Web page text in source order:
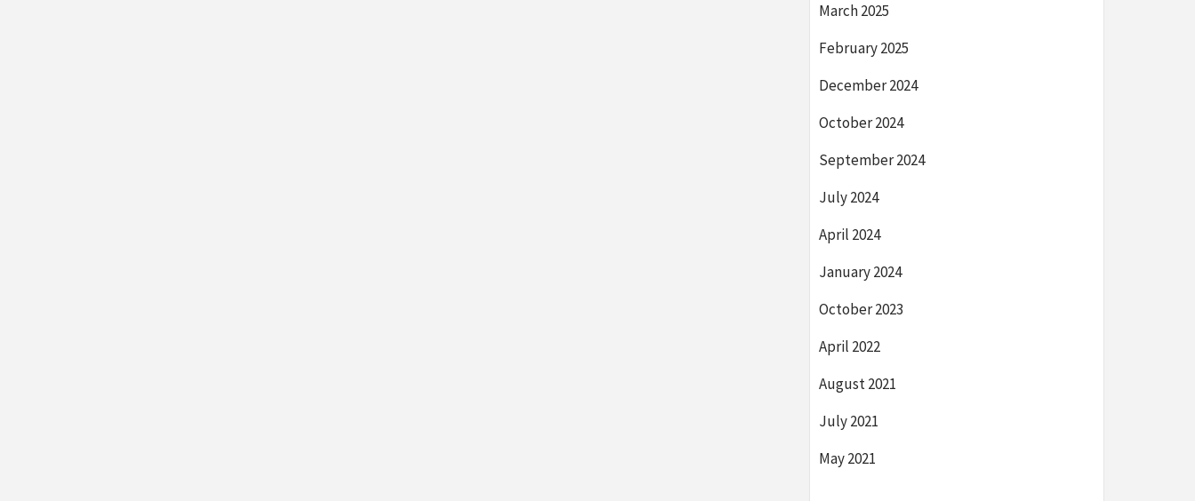
March 2025
February 2025
December 2024
October 2024
September 2024
July 2024
April 2024
January 2024
October 2023
April 2022
August 2021
July 2021
May 2021